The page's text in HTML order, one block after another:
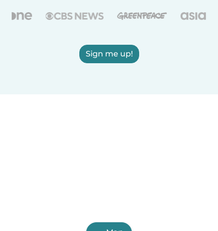
Sign me up!